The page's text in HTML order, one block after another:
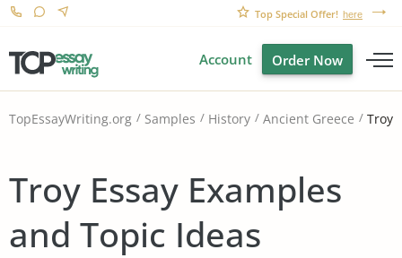
Top Special Offer! here
Account Order Now
TopEssayWriting.org Samples History Ancient Greece Troy
Troy Essay Examples
and Topic Ideas